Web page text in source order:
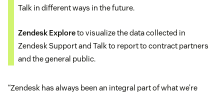
Talk in different ways in the future.
Zendesk Exploreto visualize the data collected in
Zendesk Support and Talk to report to contract partners
and the general public.
“Zendesk has always been an integral part of what we’re